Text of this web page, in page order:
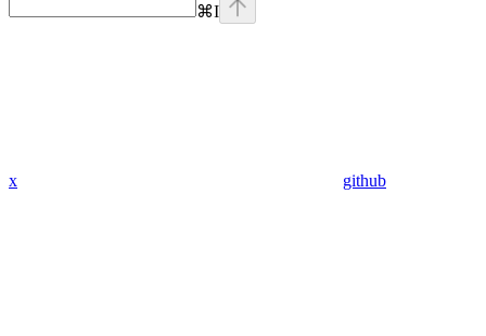
⌘I
x github